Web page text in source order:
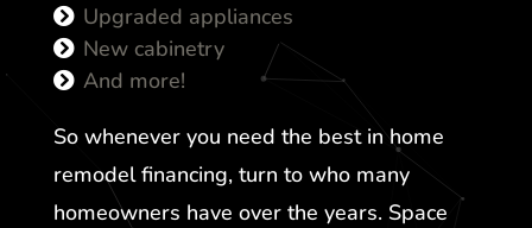
Upgraded appliances
New cabinetry
And more!
So whenever you need the best in home
remodel financing, turn to who many
homeowners have over the years. Space